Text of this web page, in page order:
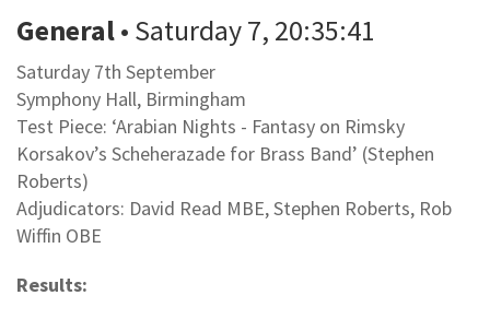
General• Saturday 7, 20:35:41
Saturday 7th September
Symphony Hall, Birmingham
Test Piece: ‘Arabian Nights - Fantasy on Rimsky
Korsakov’s Scheherazade for Brass Band’ (Stephen
Roberts)
Adjudicators: David Read MBE, Stephen Roberts, Rob
Wiffin OBE
Results: